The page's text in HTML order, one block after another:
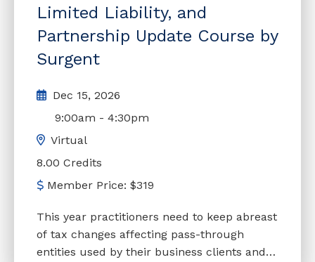
continually updated to reflect enacted
Limited Liability, and
Partnership Update Course by
Surgent
Dec 15, 2026
9:00am -4:30pm
Virtual
8.00 Credits
Member Price: $319
This year practitioners need to keep abreast
of tax changes affecting pass-through
entities used by their business clients and